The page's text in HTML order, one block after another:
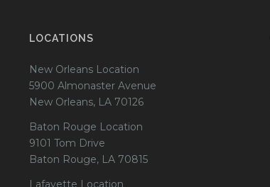
LOCATIONS
New Orleans Location
5900 Almonaster Avenue
New Orleans, LA 70126
Baton Rouge Location
9101 Tom Drive
Baton Rouge, LA 70815
Lafayette Location